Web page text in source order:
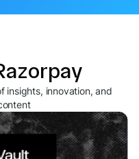
insights, innovation, and